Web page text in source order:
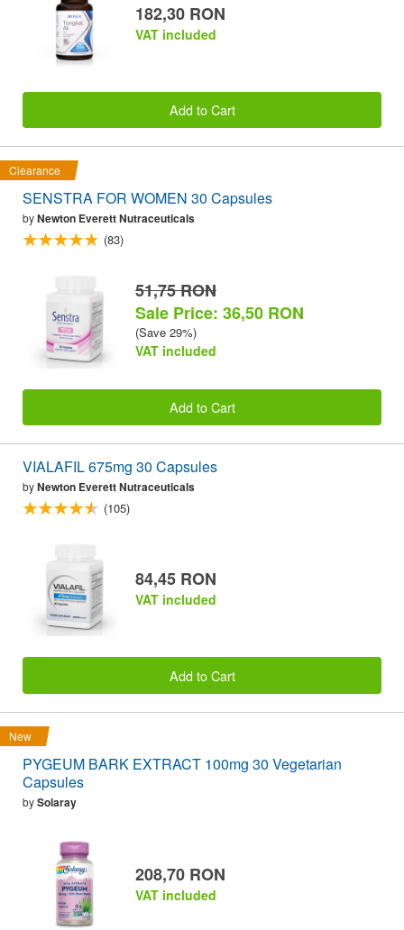
182,30 RON
VAT included
Add to Cart
Clearance
SENSTRA FOR WOMEN 30 Capsules
byNewton Everett Nutraceuticals
(83)
51,75 RON
Sale Price: 36,50 RON
(Save 29%)
VAT included
Add to Cart
VIALAFIL 675mg 30 Capsules
byNewton Everett Nutraceuticals
(105)
84,45 RON
VAT included
Add to Cart
New
PYGEUM BARK EXTRACT 100mg 30 Vegetarian
Capsules
bySolaray
208,70 RON
VAT included